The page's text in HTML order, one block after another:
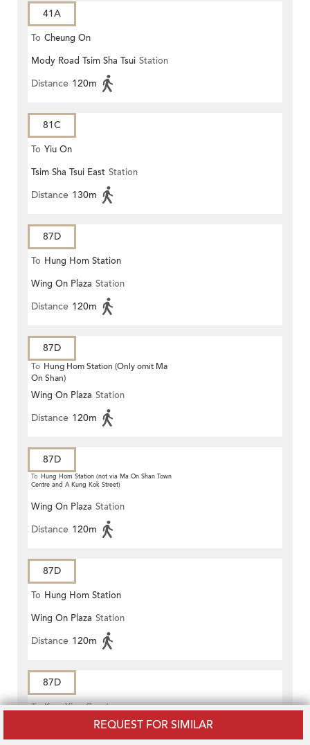
REQUEST FOR SIMILAR
41A
To Cheung On
Mody Road Tsim Sha Tsui Station
Distance 120m
81C
To Yiu On
Tsim Sha Tsui East Station
Distance 130m
87D
To Hung Hom Station
Wing On Plaza Station
Distance 120m
87D
To Hung Hom Station (Only omit Ma
On Shan)
Wing On Plaza Station
Distance 120m
87D
To Hung Hom Station (not via Ma On Shan Town
Centre and A Kung Kok Street)
Wing On Plaza Station
Distance 120m
87D
To Hung Hom Station
Wing On Plaza Station
Distance 120m
87D
To Kam Ying Court
Mody Road Tsim Sha Tsui Station